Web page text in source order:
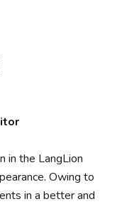
in the LangLion
Owing to
in a better and